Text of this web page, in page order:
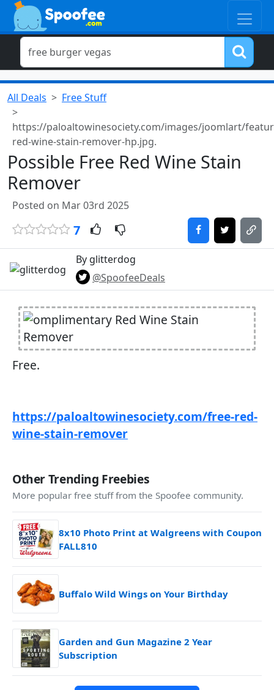
All Deals Free Stuff
https://paloaltowinesociety.com/images/joomlart/
red-wine-stain-remover-hp.jpg.
Possible Free Red Wine Stain
Remover
Posted on Mar 03rd 2025
7
By glitterdog
@SpoofeeDeals
Free.
https://paloaltowinesociety.com/free-red-
wine-stain-remover
Other Trending Freebies
More popular free stuff from the Spoofee community.
8x10 Photo Print at Walgreens with Coupon
FALL810
Buffalo Wild Wings on Your Birthday
Garden and Gun Magazine 2 Year
Subscription